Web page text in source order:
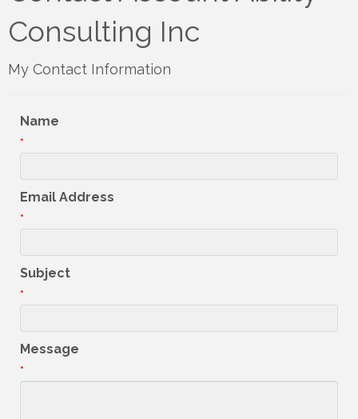
Consulting Inc
My Contact Information
Name
*
Email Address
*
Subject
*
Message
*